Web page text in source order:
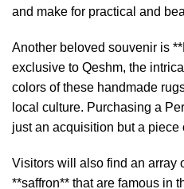
and make for practical and
Another beloved souvenir is
exclusive to Qeshm, the
colors of these handmade
local culture. Purchasing a
just an acquisition but a piece
Visitors will also find an array
**saffron** that are famous in